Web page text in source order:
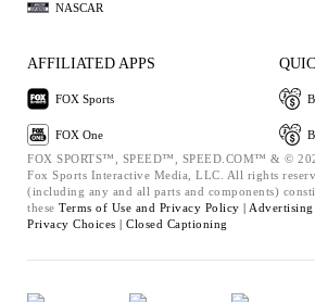
NASCAR
AFFILIATED APPS
FOX Sports
FOX One
FOX SPORTS™, SPEED™, SPEED.COM™ & ©
Fox Sports Interactive Media, LLC. All rights
(including any and all parts and components)
these Terms of Use and Privacy Policy | Advertising
Privacy Choices | Closed Captioning